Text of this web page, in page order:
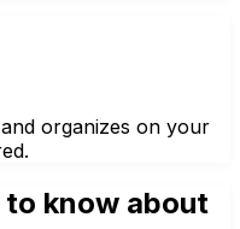
organizes on your
know about